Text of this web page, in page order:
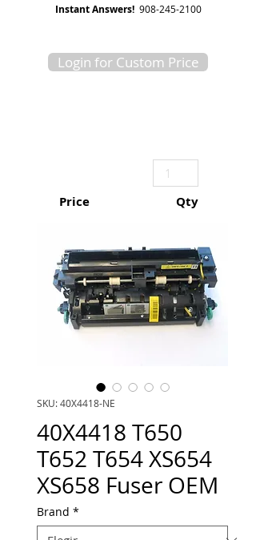
Instant Answers! 908-245-2100
Login for Custom Price
Price Qty
SKU: 40X4418-NE
40X4418 T650
T652 T654 XS654
XS658 Fuser OEM
Brand *